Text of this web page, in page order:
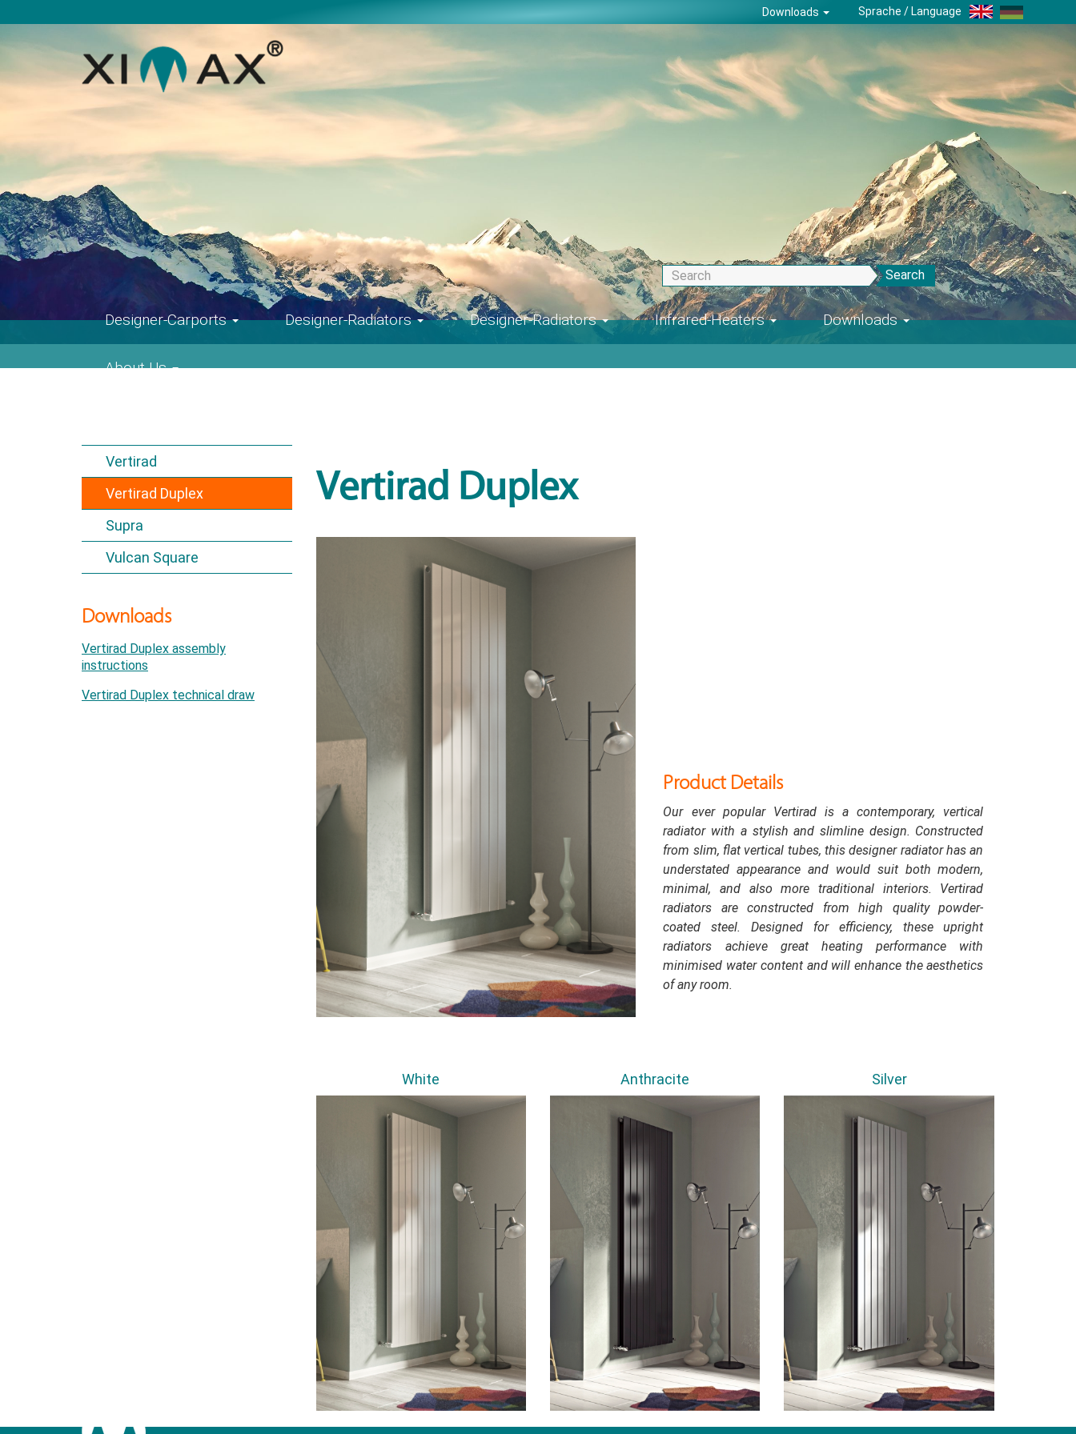
navigation
Downloads Sprache / Language
Search
Designer-Carports Designer-Radiators Designer-Radiators Infrared-Heaters Downloads
About Us
Vertirad
Vertirad Duplex
Supra
Vulcan Square
Downloads
Vertirad Duplex assembly
instructions
Vertirad Duplex technical draw
Vertirad Duplex
Product Details
Our ever popular Vertirad is a contemporary, vertical
radiator with a stylish and slimline design. Constructed
from slim, flat vertical tubes, this designer radiator has an
understated appearance and would suit both modern,
minimal, and also more traditional interiors. Vertirad
radiators are constructed from high quality powder-
coated steel. Designed for efficiency, these upright
radiators achieve great heating performance with
minimised water content and will enhance the aesthetics
of any room.
White Anthracite Silver